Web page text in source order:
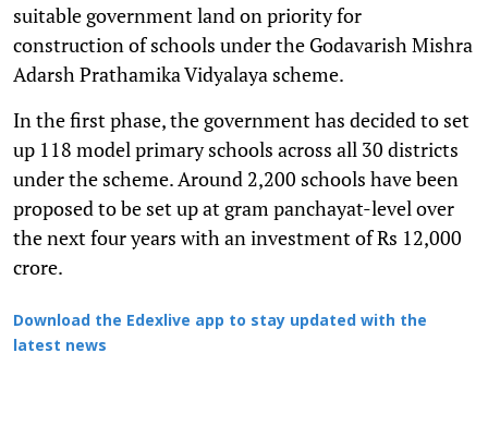
suitable government land on priority for
construction of schools under the Godavarish Mishra
Adarsh Prathamika Vidyalaya scheme.
In the first phase, the government has decided to set
up 118 model primary schools across all 30 districts
under the scheme. Around 2,200 schools have been
proposed to be set up at gram panchayat-level over
the next four years with an investment of Rs 12,000
crore.
Download the Edexlive app to stay updated with the
latest news